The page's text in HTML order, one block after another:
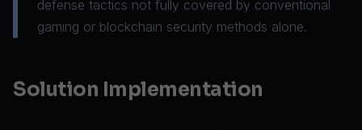
defense tactics not fully covered by conventional
gaming or blockchain security methods alone.
Solution Implementation